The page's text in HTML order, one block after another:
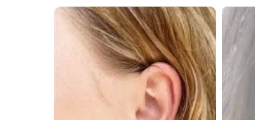
Media Carousel
Carousel with product photos. Use the previous and next buttons